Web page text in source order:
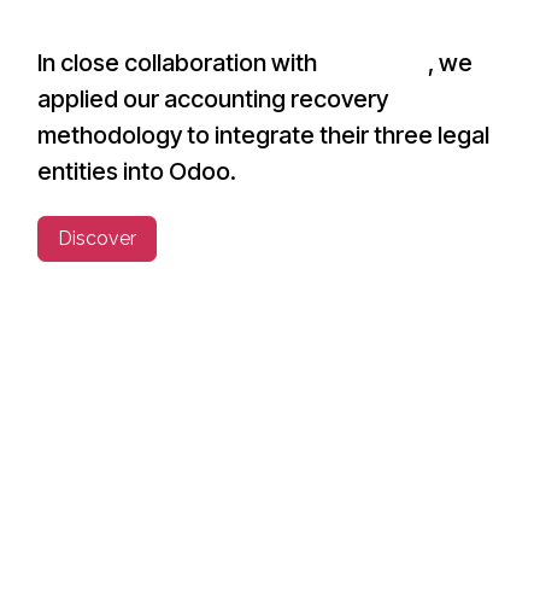
In close collaboration with
, we
applied our accounting recovery
methodology to integrate their three legal
entities into Odoo.
Discover